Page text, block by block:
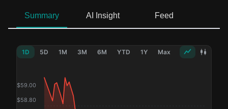
Summary AI Insight Feed
1D 5D 1M 3M 6M YTD 1Y Max
$58.80
$59.00